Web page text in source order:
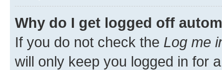
Why do I get logged off
If you do not check the Log me
will only keep you logged in for